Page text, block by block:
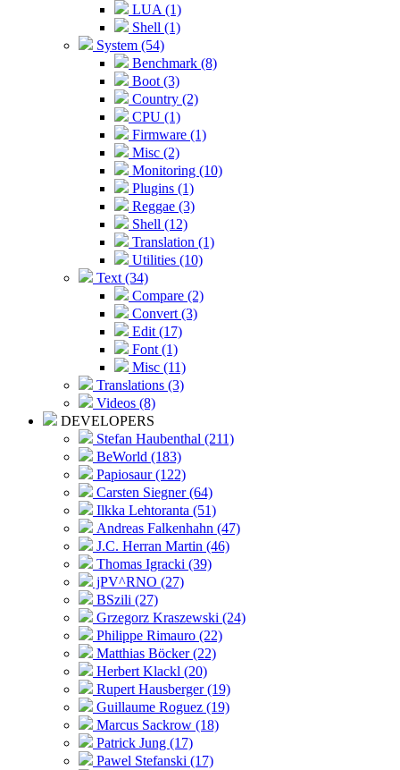
LUA (1)
Shell (1)
System (54)
Benchmark (8)
Boot (3)
Country (2)
CPU (1)
Firmware (1)
Misc (2)
Monitoring (10)
Plugins (1)
Reggae (3)
Shell (12)
Translation (1)
Utilities (10)
Text (34)
Compare (2)
Convert (3)
Edit (17)
Font (1)
Misc (11)
Translations (3)
Videos (8)
DEVELOPERS
Stefan Haubenthal (211)
BeWorld (183)
Papiosaur (122)
Carsten Siegner (64)
Ilkka Lehtoranta (51)
Andreas Falkenhahn (47)
J.C. Herran Martin (46)
Thomas Igracki (39)
jPV^RNO (27)
BSzili (27)
Grzegorz Kraszewski (24)
Philippe Rimauro (22)
Matthias Böcker (22)
Herbert Klackl (20)
Rupert Hausberger (19)
Guillaume Roguez (19)
Marcus Sackrow (18)
Patrick Jung (17)
Pawel Stefanski (17)